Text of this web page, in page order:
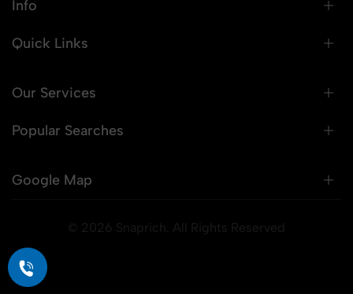
Info
Quick Links
Our Services
Popular Searches
Google Map
© 2026 Snaprich. All Rights Reserved